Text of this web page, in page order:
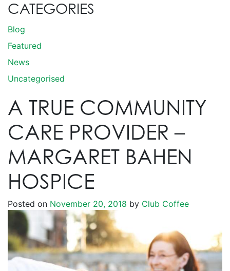
CATEGORIES
Blog
Featured
News
Uncategorised
A TRUE COMMUNITY
CARE PROVIDER –
MARGARET BAHEN
HOSPICE
Posted on November 20, 2018 by Club Coffee